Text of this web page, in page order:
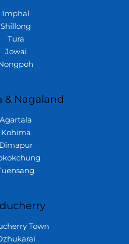
Imphal
Shillong
Tura
Jowai
& Nagaland
Agartala
Kohima
Dimapur
Town